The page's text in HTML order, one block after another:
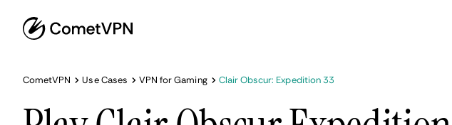
CometVPN Use Cases VPN for Gaming Clair Obscur: Expedition 33